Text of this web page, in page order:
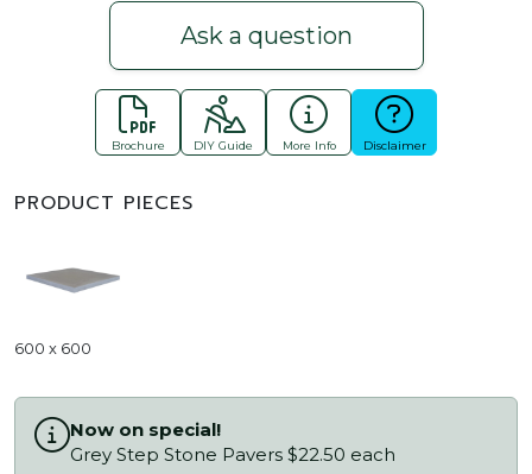
Ask a question
Brochure DIY Guide More Info Disclaimer
PRODUCT PIECES
600 x 600
Now on special!
Grey Step Stone Pavers $22.50 each